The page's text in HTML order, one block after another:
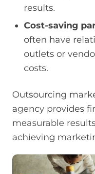
results.
Cost-saving
often have
outlets or
costs.
Outsourcing
agency provides
measurable
achieving